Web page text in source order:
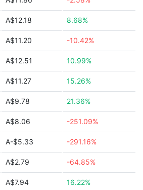
A$12.18 8.68%
A$11.20 -10.42%
A$12.51 10.99%
A$11.27 15.26%
A$9.78 21.36%
A$8.06 -251.09%
A-$5.33 -291.16%
A$2.79 -64.85%
A$7.94 16.22%